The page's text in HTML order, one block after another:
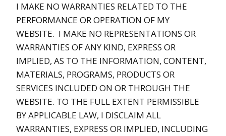
I MAKE NO WARRANTIES RELATED TO THE
PERFORMANCE OR OPERATION OF MY
WEBSITE. I MAKE NO REPRESENTATIONS OR
WARRANTIES OF ANY KIND, EXPRESS OR
IMPLIED, AS TO THE INFORMATION, CONTENT,
MATERIALS, PROGRAMS, PRODUCTS OR
SERVICES INCLUDED ON OR THROUGH THE
WEBSITE. TO THE FULL EXTENT PERMISSIBLE
BY APPLICABLE LAW, I DISCLAIM ALL
WARRANTIES, EXPRESS OR IMPLIED, INCLUDING